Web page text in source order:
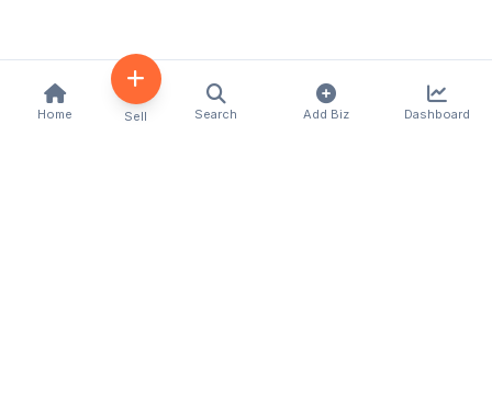
Home Sell Search Add Biz Dashboard